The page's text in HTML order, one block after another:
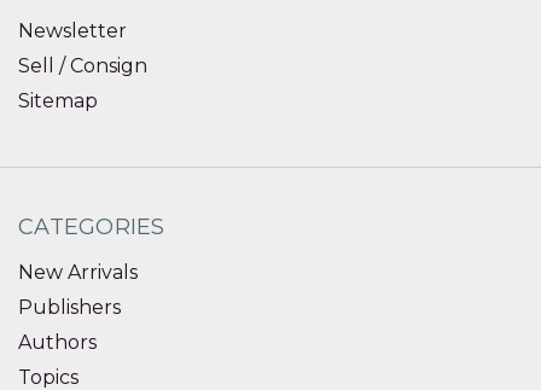
Newsletter
Sell / Consign
Sitemap
CATEGORIES
New Arrivals
Publishers
Authors
Topics